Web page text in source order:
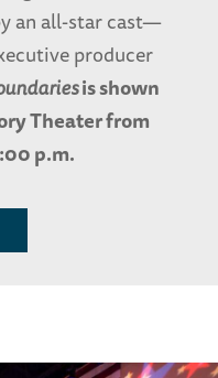
an all-star cast—
producer
is shown
Theater from
p.m.